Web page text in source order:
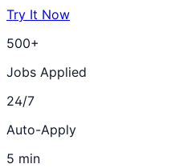
Try It Now
500+
Jobs Applied
24/7
Auto-Apply
5 min